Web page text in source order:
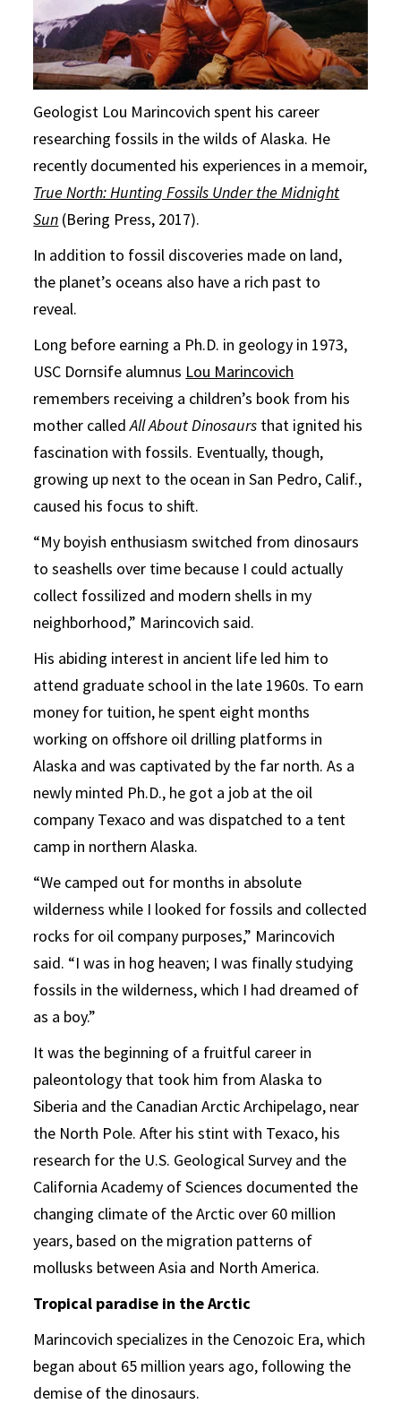
Geologist Lou Marincovich spent his career
researching fossils in the wilds of Alaska. He
recently documented his experiences in a memoir,
True North: Hunting Fossils Under the Midnight
Sun (Bering Press, 2017).
In addition to fossil discoveries made on land,
the planet’s oceans also have a rich past to
reveal.
Long before earning a Ph.D. in geology in 1973,
USC Dornsife alumnus Lou Marincovich
remembers receiving a children’s book from his
mother calledAll About Dinosaurs that ignited his
fascination with fossils. Eventually, though,
growing up next to the ocean in San Pedro, Calif.,
caused his focus to shift.
“My boyish enthusiasm switched from dinosaurs
to seashells over time because I could actually
collect fossilized and modern shells in my
neighborhood,” Marincovich said.
His abiding interest in ancient life led him to
attend graduate school in the late 1960s. To earn
money for tuition, he spent eight months
working on offshore oil drilling platforms in
Alaska and was captivated by the far north. As a
newly minted Ph.D., he got a job at the oil
company Texaco and was dispatched to a tent
camp in northern Alaska.
“We camped out for months in absolute
wilderness while I looked for fossils and collected
rocks for oil company purposes,” Marincovich
said. “I was in hog heaven; I was finally studying
fossils in the wilderness, which I had dreamed of
as a boy.”
It was the beginning of a fruitful career in
paleontology that took him from Alaska to
Siberia and the Canadian Arctic Archipelago, near
the North Pole. After his stint with Texaco, his
research for the U.S. Geological Survey and the
California Academy of Sciences documented the
changing climate of the Arctic over 60 million
years, based on the migration patterns of
mollusks between Asia and North America.
Tropical paradise in the Arctic
Marincovich specializes in the Cenozoic Era, which
began about 65 million years ago, following the
demise of the dinosaurs.